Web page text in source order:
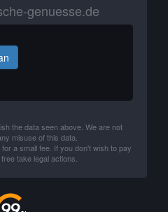
genuesse.de
the data seen above. We are not
misuse of this data.
a small fee. If you don't wish to pay
take legal actions.